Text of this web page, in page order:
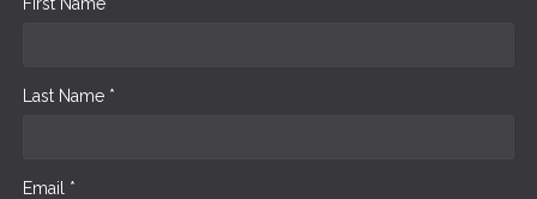
Last Name *
Email *